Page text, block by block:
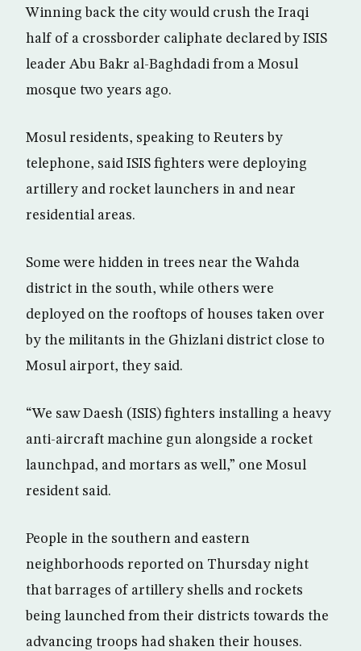
Winning back the city would crush the Iraqi
half of a crossborder caliphate declared by ISIS
leader Abu Bakr al-Baghdadi from a Mosul
mosque two years ago.
Mosul residents, speaking to Reuters by
telephone, said ISIS fighters were deploying
artillery and rocket launchers in and near
residential areas.
Some were hidden in trees near the Wahda
district in the south, while others were
deployed on the rooftops of houses taken over
by the militants in the Ghizlani district close to
Mosul airport, they said.
“We saw Daesh (ISIS) fighters installing a heavy
anti-aircraft machine gun alongside a rocket
launchpad, and mortars as well,” one Mosul
resident said.
People in the southern and eastern
neighborhoods reported on Thursday night
that barrages of artillery shells and rockets
being launched from their districts towards the
advancing troops had shaken their houses.